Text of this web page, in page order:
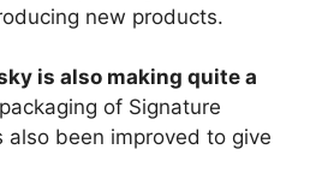
new products.
is also making quite a
of Signature
also been improved to give